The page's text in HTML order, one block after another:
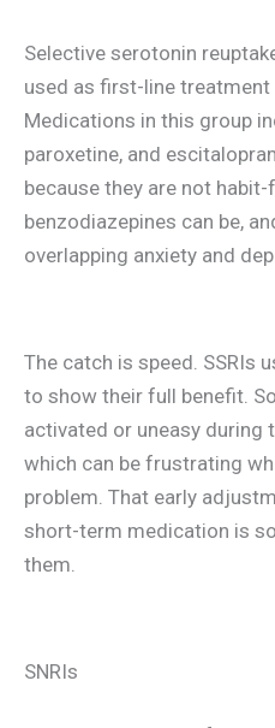
Selective serotonin
used as first-line
Medications in this group
paroxetine, and
because they are not
benzodiazepines can be,
overlapping anxiety and
The catch is speed. SSRIs
to show their full benefit.
activated or uneasy
which can be frustrating
problem. That early
short-term medication is
them.
SNRIs